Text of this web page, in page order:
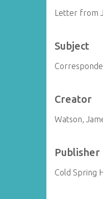
Letter from
Subject
Creator
Watson,
Publisher
Cold Spring